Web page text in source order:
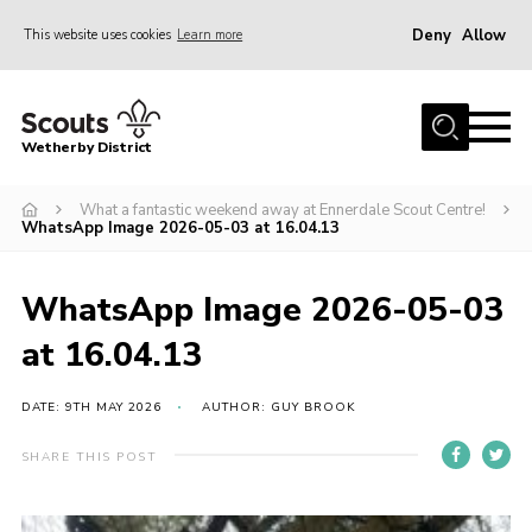
This website uses cookies Learn more Deny Allow
Home
Join
Gallery
Contact
Cookies
Wetherby District
What a fantastic weekend away at Ennerdale Scout Centre!
WhatsApp Image 2026-05-03 at 16.04.13
WhatsApp Image 2026-05-03
at 16.04.13
DATE: 9TH MAY 2026 AUTHOR: GUY BROOK
SHARE THIS POST